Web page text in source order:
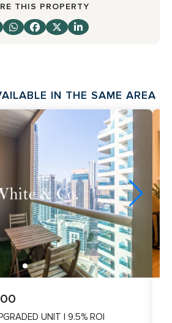
THIS PROPERTY
IN THE SAME AREA
UNIT | 9.5% ROI